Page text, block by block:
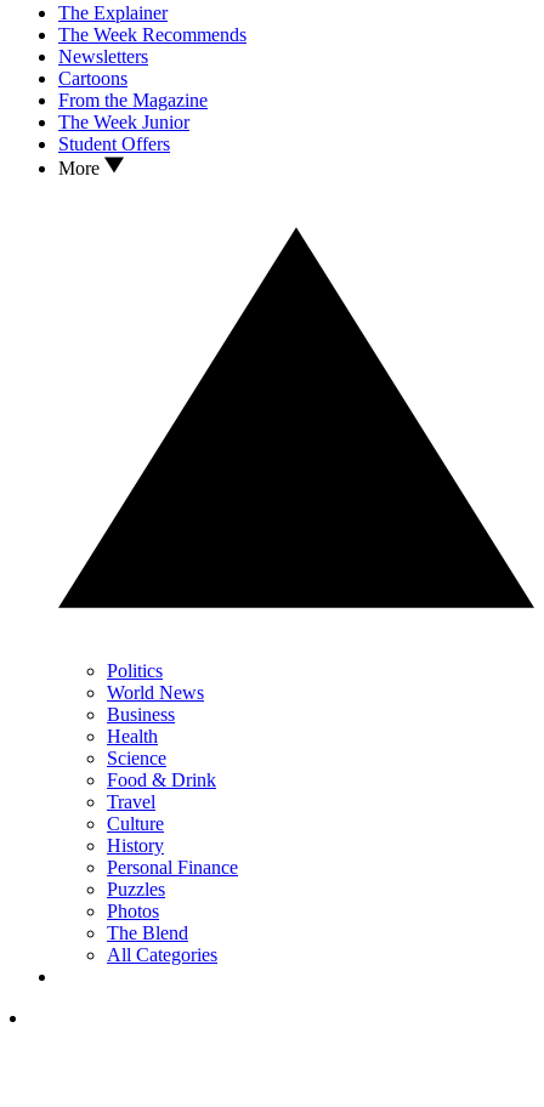
The Explainer
The Week Recommends
Newsletters
Cartoons
From the Magazine
The Week Junior
Student Offers
More
Politics
World News
Business
Health
Science
Food & Drink
Travel
Culture
History
Personal Finance
Puzzles
Photos
The Blend
All Categories